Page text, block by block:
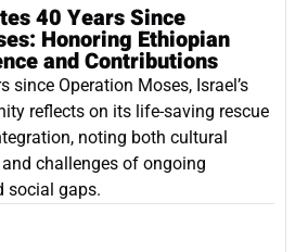
40 Years Since
Honoring Ethiopian
and Contributions
since Operation Moses, Israel’s
reflects on its life-saving rescue
noting both cultural
challenges of ongoing
social gaps.